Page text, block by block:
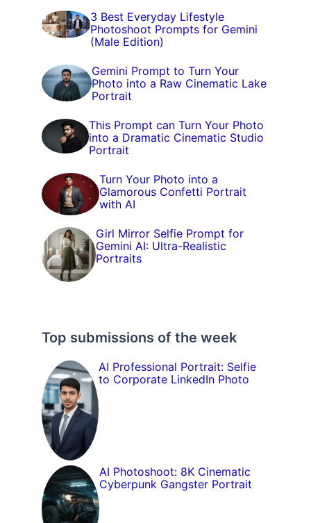
3 Best Everyday Lifestyle
Photoshoot Prompts for Gemini
(Male Edition)
Gemini Prompt to Turn Your
Photo into a Raw Cinematic Lake
Portrait
This Prompt can Turn Your Photo
into a Dramatic Cinematic Studio
Portrait
Turn Your Photo into a
Glamorous Confetti Portrait
with AI
Girl Mirror Selfie Prompt for
Gemini AI: Ultra-Realistic
Portraits
Top submissions of the week
AI Professional Portrait: Selfie
to Corporate LinkedIn Photo
AI Photoshoot: 8K Cinematic
Cyberpunk Gangster Portrait